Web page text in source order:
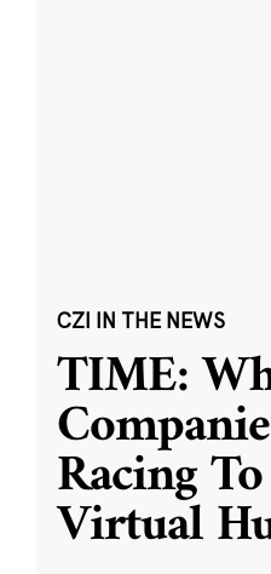
CZI IN THE NEWS
TIME:
Racing
Virtual